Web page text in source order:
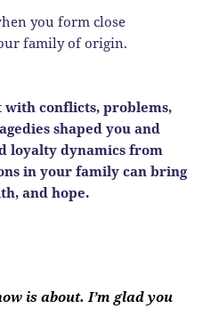
you form close
family of origin.
conflicts, problems,
shaped you and
loyalty dynamics from
in your family can bring
and hope.
is about. I’m glad you